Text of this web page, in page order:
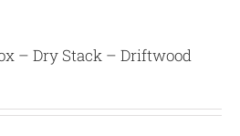
– Dry Stack – Driftwood